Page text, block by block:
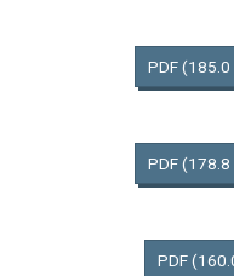
PDF(185.0
PDF(178.8
PDF